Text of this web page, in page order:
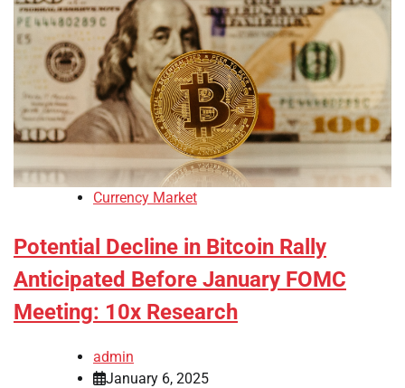
Currency Market
Potential Decline in Bitcoin Rally
Anticipated Before January FOMC
Meeting: 10x Research
admin
January 6, 2025